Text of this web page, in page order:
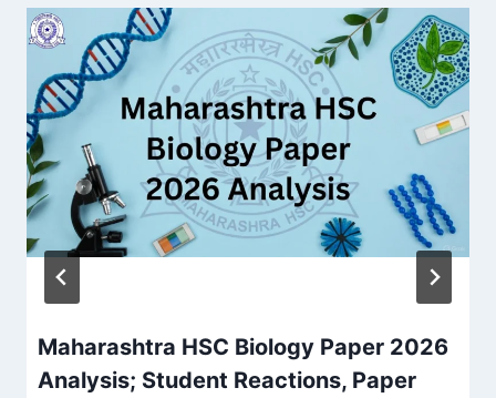
Maharashtra HSC Biology Paper 2026
Analysis; Student Reactions, Paper